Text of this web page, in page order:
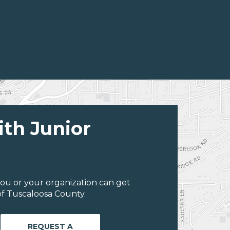
Junior
or your organization can get
Tuscaloosa County.
REQUEST A